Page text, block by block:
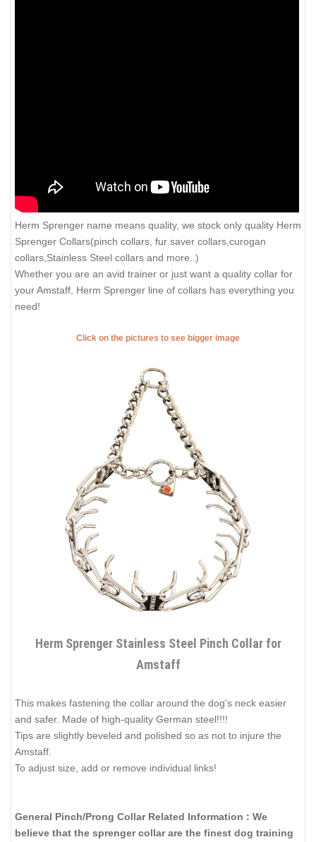
Herm Sprenger name means quality, we stock only quality Herm
Sprenger Collars(pinch collars, fur saver collars,curogan
collars,Stainless Steel collars and more..)
Whether you are an avid trainer or just want a quality collar for
your Amstaff, Herm Sprenger line of collars has everything you
need!
Click on the pictures to see bigger image
Herm Sprenger Stainless Steel Pinch Collar for
Amstaff
This makes fastening the collar around the dog's neck easier
and safer. Made of high-quality German steel!!!!
Tips are slightly beveled and polished so as not to injure the
Amstaff.
To adjust size, add or remove individual links!
General Pinch/Prong Collar Related Information : We
believe that the sprenger collar are the finest dog training